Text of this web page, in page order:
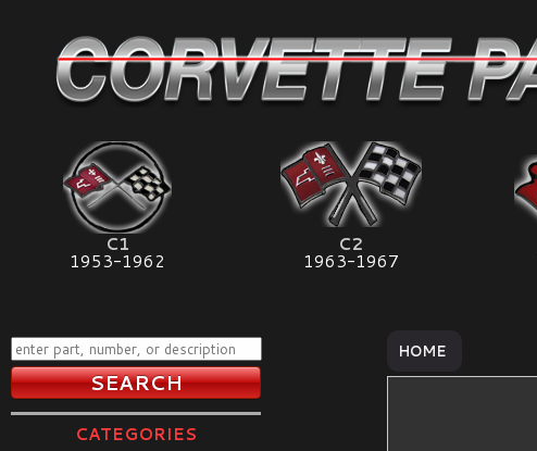
C1
1953-1962
C2
1963-1967
HOME
CATEGORIES